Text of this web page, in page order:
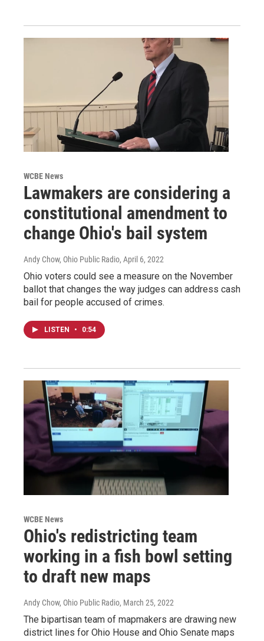
WCBE News
Lawmakers are considering a
constitutional amendment to
change Ohio's bail system
Andy Chow, Ohio Public Radio, April 6, 2022
Ohio voters could see a measure on the November
ballot that changes the way judges can address cash
bail for people accused of crimes.
LISTEN • 0:54
WCBE News
Ohio's redistricting team
working in a fish bowl setting
to draft new maps
Andy Chow, Ohio Public Radio, March 25, 2022
The bipartisan team of mapmakers are drawing new
district lines for Ohio House and Ohio Senate maps